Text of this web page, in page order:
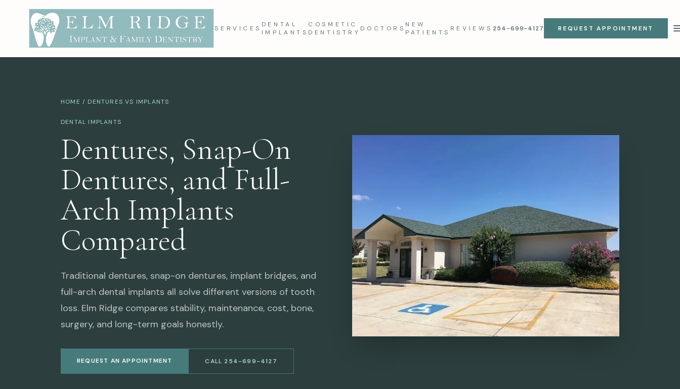
SERVICES DENTAL
IMPLANTS
COSMETIC
DENTISTRY DOCTORS NEW
PATIENTS REVIEWS 254-699-4127 REQUEST APPOINTMENT
HOME / DENTURES VS IMPLANTS
DENTAL IMPLANTS
Dentures, Snap-On
Dentures, and Full-
Arch Implants
Compared
Traditional dentures, snap-on dentures, implant bridges, and
full-arch dental implants all solve different versions of tooth
loss. Elm Ridge compares stability, maintenance, cost, bone,
surgery, and long-term goals honestly.
REQUEST AN APPOINTMENT CALL 254-699-4127